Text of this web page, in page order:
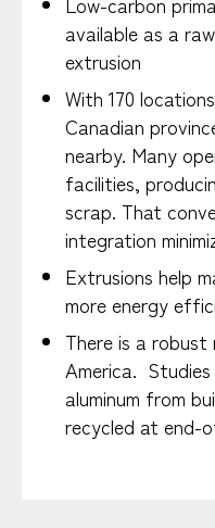
available as a
extrusion
With 170
Canadian
nearby. Many
facilities,
scrap. That
integration
Extrusions help
more energy
There is a
America.
aluminum from
recycled at end-